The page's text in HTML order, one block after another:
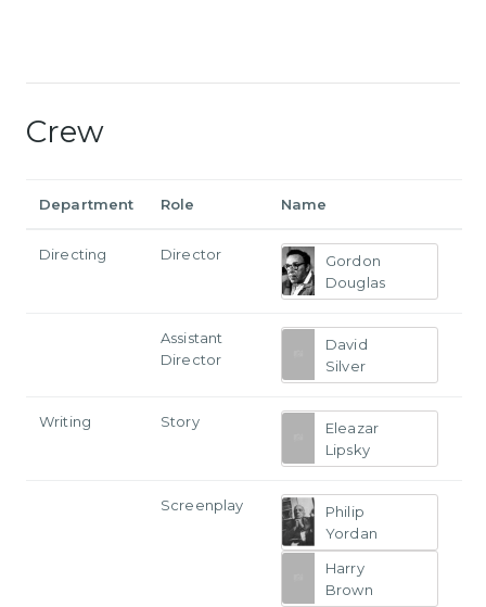
Crew
Department Role Name
Directing Director
Gordon
Douglas
Assistant
Director
David
Silver
Writing Story
Eleazar
Lipsky
Screenplay
Philip
Yordan
Harry
Brown